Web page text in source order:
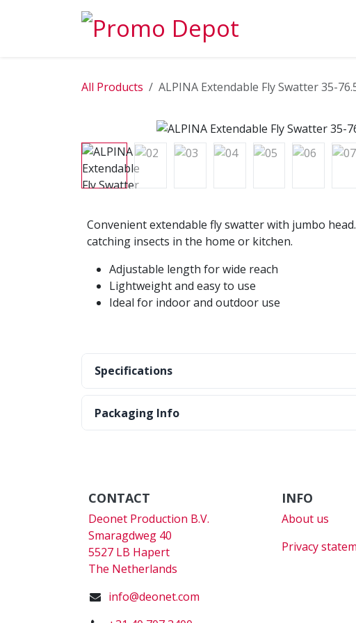
All Products ALPINA Extendable Fly Swatter 35-
Convenient extendable fly swatter with jumbo
catching insects in the home or kitchen.
Adjustable length for wide reach
Lightweight and easy to use
Ideal for indoor and outdoor use
Specifications
Packaging Info
CONTACT
Deonet Production B.V.
Smaragdweg 40
5527 LB Hapert
The Netherlands
info@deonet.com
INFO
About us
Privacy